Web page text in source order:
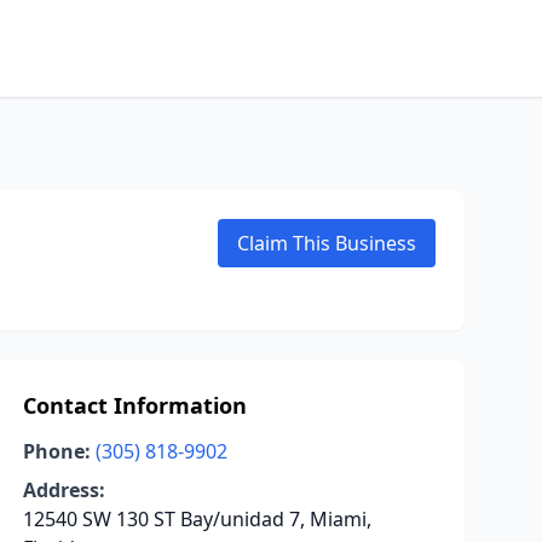
Claim This Business
Contact Information
Phone: (305) 818-9902
Address:
12540 SW 130 ST Bay/unidad 7, Miami,